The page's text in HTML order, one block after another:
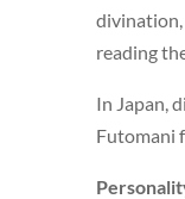
divination,
reading
In Japan,
Futomani